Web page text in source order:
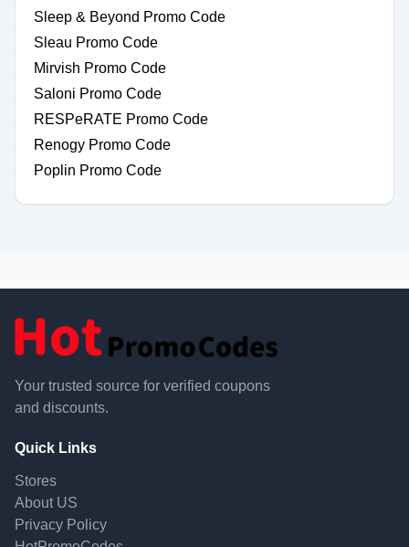
Sleep & Beyond Promo Code
Sleau Promo Code
Mirvish Promo Code
Saloni Promo Code
RESPeRATE Promo Code
Renogy Promo Code
Poplin Promo Code
Your trusted source for verified coupons
and discounts.
Quick Links
Stores
About US
Privacy Policy